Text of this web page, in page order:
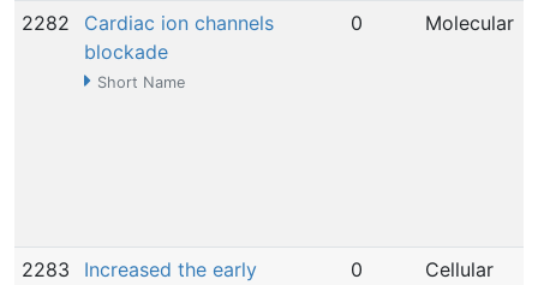
2282
Cardiac ion channels
blockade
Short Name
0 Molecular
2283
Increased the early
0 Cellular